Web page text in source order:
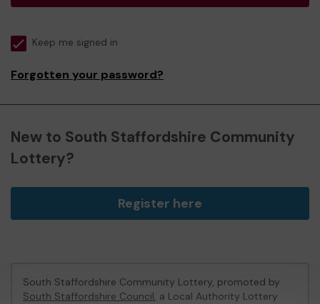
Keep me signed in
Forgotten your password?
New to South Staffordshire Community
Lottery?
Register here
South Staffordshire Community Lottery, promoted by
South Staffordshire Council, a Local Authority Lottery